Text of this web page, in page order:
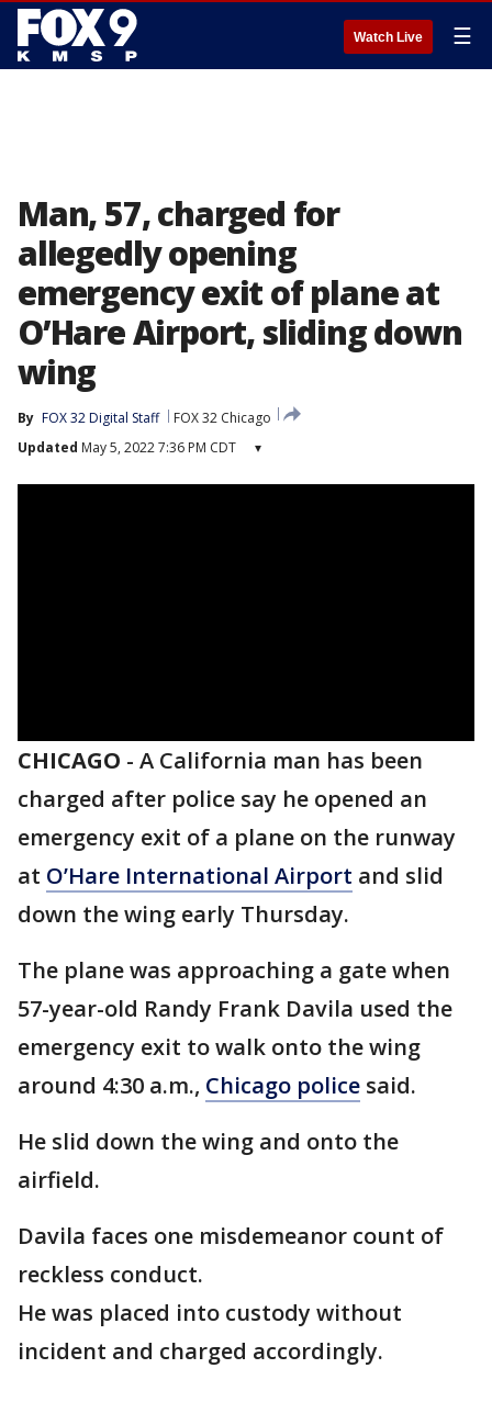
Watch Live ☰
Man, 57, charged for
allegedly opening
emergency exit of plane at
O’Hare Airport, sliding down
wing
By FOX 32 Digital Staff
FOX 32 Chicago
Updated May 5, 2022 7:36 PM CDT ▾
CHICAGO - A California man has been
charged after police say he opened an
emergency exit of a plane on the runway
at O’Hare International Airport and slid
down the wing early Thursday.
The plane was approaching a gate when
57-year-old Randy Frank Davila used the
emergency exit to walk onto the wing
around 4:30 a.m., Chicago police said.
He slid down the wing and onto the
airfield.
Davila faces one misdemeanor count of
reckless conduct.
He was placed into custody without
incident and charged accordingly.